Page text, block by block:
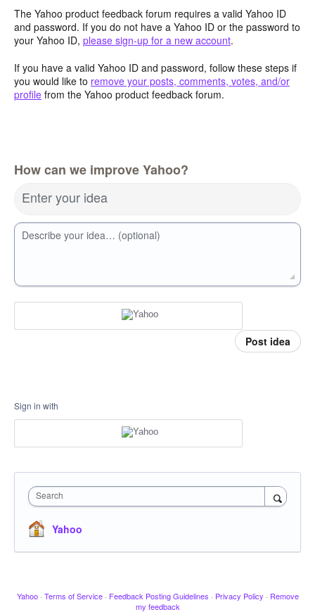
The Yahoo product feedback forum requires a valid Yahoo ID
and password. If you do not have a Yahoo ID or the password to
your Yahoo ID, please sign-up for a new account.
If you have a valid Yahoo ID and password, follow these steps if
you would like to remove your posts, comments, votes, and/or
profile from the Yahoo product feedback forum.
How can we improve Yahoo?
Enter your idea
Describe your idea… (optional)
Post idea
Sign in with
Search
Yahoo
Yahoo · Terms of Service · Feedback Posting Guidelines · Privacy Policy · Remove
my feedback